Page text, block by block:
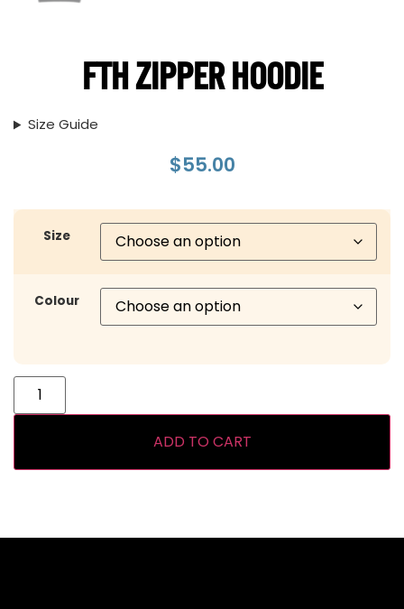
FTH ZIPPER HOODIE
Size Guide
$55.00
Size
Colour
ADD TO CART